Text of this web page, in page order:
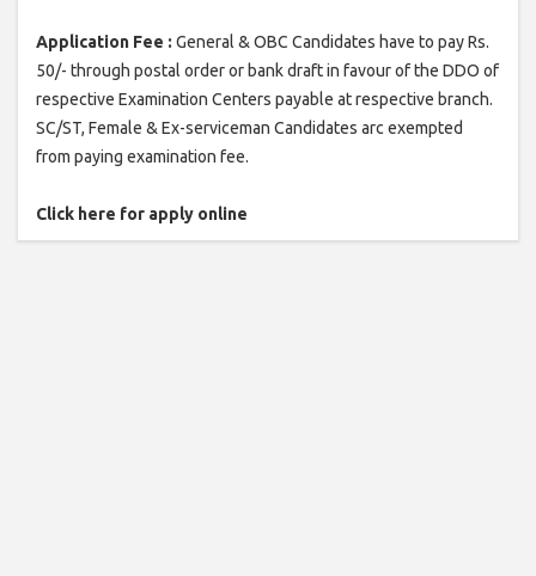
Application Fee : General & OBC Candidates have to pay Rs.
50/- through postal order or bank draft in favour of the DDO of
respective Examination Centers payable at respective branch.
SC/ST, Female & Ex-serviceman Candidates arc exempted
from paying examination fee.
Click here for apply online